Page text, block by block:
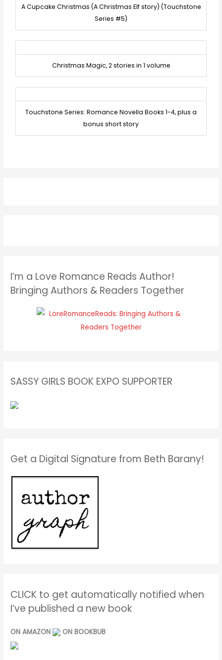
A Cupcake Christmas (A Christmas Elf story) (Touchstone
Series #5)
Christmas Magic, 2 stories in 1 volume
Touchstone Series: Romance Novella Books 1-4, plus a
bonus short story
I’m a Love Romance Reads Author!
Bringing Authors & Readers Together
SASSY GIRLS BOOK EXPO SUPPORTER
Get a Digital Signature from Beth Barany!
CLICK to get automatically notified when
I’ve published a new book
ON AMAZON ON BOOKBUB